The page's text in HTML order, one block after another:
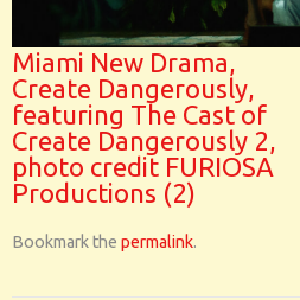
Miami New Drama,
Create Dangerously,
featuring The Cast of
Create Dangerously 2,
photo credit FURIOSA
Productions (2)
Bookmark the permalink.